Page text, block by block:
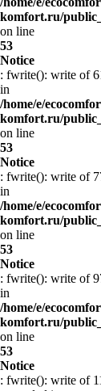
komfort.ru/
on line
53
Notice
: fwrite(): write of
in
/home/e/
komfort.ru/
on line
53
Notice
: fwrite(): write of
in
/home/e/
komfort.ru/
on line
53
Notice
: fwrite(): write of
in
/home/e/
komfort.ru/
on line
53
Notice
: fwrite(): write of